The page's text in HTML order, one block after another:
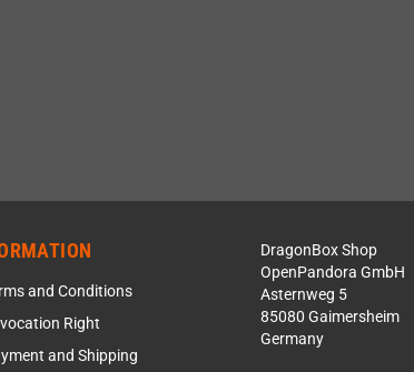
and Conditions
Right
and Shipping
DragonBox Shop
OpenPandora GmbH
Asternweg 5
85080 Gaimersheim
Germany